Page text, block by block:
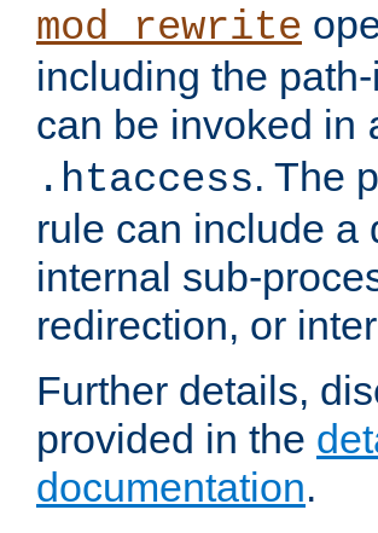
mod_rewrite
including the
can be invoked in
.htaccess. The
rule can include a
internal sub-
redirection, or
Further details,
provided in the
documentation.